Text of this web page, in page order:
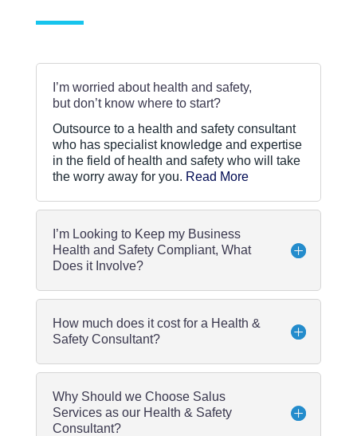
c
*
I’m worried about health and safety,
but don’t know where to start?
Outsource to a health and safety consultant
who has specialist knowledge and expertise
in the field of health and safety who will take
the worry away for you. Read More
I’m Looking to Keep my Business
Health and Safety Compliant, What
Does it Involve?
How much does it cost for a Health &
Safety Consultant?
Why Should we Choose Salus
Services as our Health & Safety
Consultant?